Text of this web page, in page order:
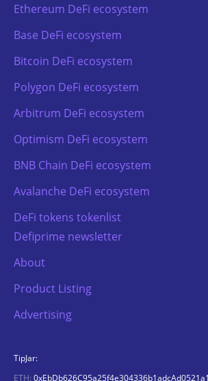
Ethereum DeFi ecosystem
Base DeFi ecosystem
Bitcoin DeFi ecosystem
Polygon DeFi ecosystem
Arbitrum DeFi ecosystem
Optimism DeFi ecosystem
BNB Chain DeFi ecosystem
Avalanche DeFi ecosystem
DeFi tokens tokenlist
Defiprime newsletter
About
Product Listing
Advertising
TipJar:
ETH: